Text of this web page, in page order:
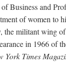
Business and
of women
the militant wing
in 1966 of
York Times